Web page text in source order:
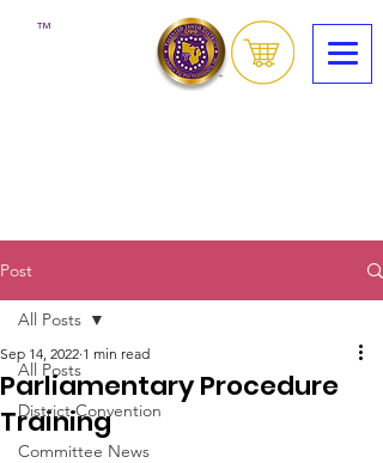
™
Post
All Posts
District Convention
Committee News
All Posts
Parliamentary Procedure
Training
Sep 14, 2022 1 min read